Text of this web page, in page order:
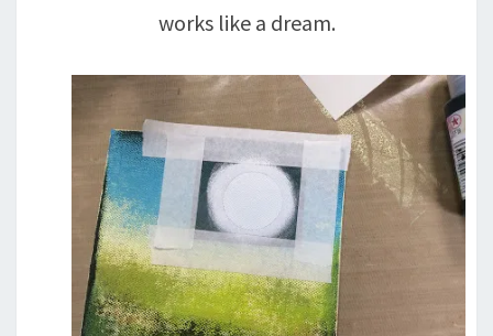
works like a dream.